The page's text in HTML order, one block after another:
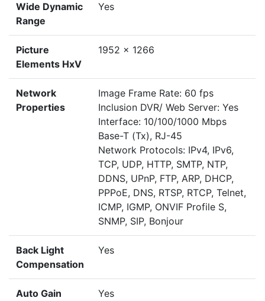
Wide Dynamic
Range
Yes
Picture
Elements HxV
1952 x 1266
Network
Properties
Image Frame Rate: 60 fps
Inclusion DVR/ Web Server: Yes
Interface: 10/100/1000 Mbps
Base-T (Tx), RJ-45
Network Protocols: IPv4, IPv6,
TCP, UDP, HTTP, SMTP, NTP,
DDNS, UPnP, FTP, ARP, DHCP,
PPPoE, DNS, RTSP, RTCP, Telnet,
ICMP, IGMP, ONVIF Profile S,
SNMP, SIP, Bonjour
Back Light
Compensation
Yes
Auto Gain
Yes